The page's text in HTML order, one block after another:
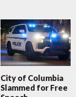
City of Columbia
Slammed for Free